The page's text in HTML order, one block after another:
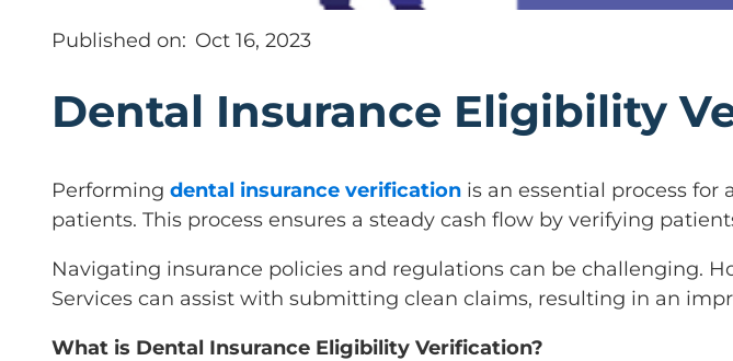
Published on: Oct 16, 2023
Dental Insurance Eligibility
Performing dental insurance verification is an essential process
patients. This process ensures a steady cash flow by verifying
Navigating insurance policies and regulations can be challenging.
Services can assist with submitting clean claims, resulting in an
What is Dental Insurance Eligibility Verification?